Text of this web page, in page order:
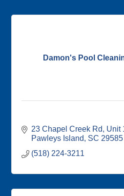
Damon's Pool
23 Chapel Creek Rd
Unit
Pawleys Island
SC 29585
(518) 224-3211